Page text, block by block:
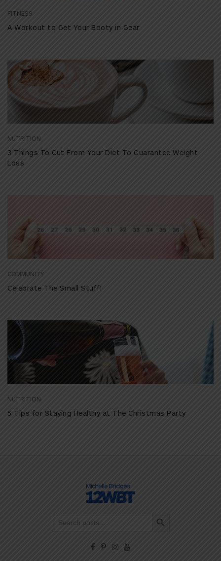
FITNESS
A Workout to Get Your Booty in Gear
NUTRITION
3 Things To Cut From Your Diet To Guarantee Weight
Loss
COMMUNITY
Celebrate The Small Stuff!
NUTRITION
5 Tips for Staying Healthy at The Christmas Party
for: